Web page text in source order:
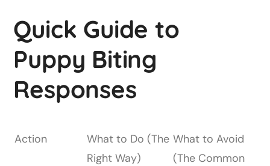
Quick Guide to
Puppy Biting
Responses
Action
What to Do (The
Right Way)
What to Avoid
(The Common